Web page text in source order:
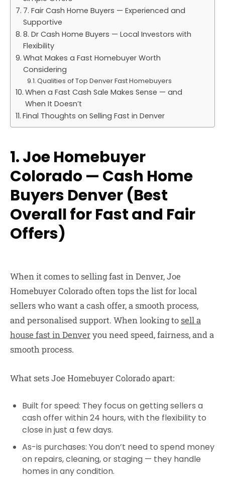
7. Fair Cash Home Buyers — Experienced and
Supportive
8. Dr Cash Home Buyers — Local Investors with
Flexibility
What Makes a Fast Homebuyer Worth
Considering
Qualities of Top Denver Fast Homebuyers
When a Fast Cash Sale Makes Sense — and
When It Doesn’t
Final Thoughts on Selling Fast in Denver
1. Joe Homebuyer
Colorado — Cash Home
Buyers Denver (Best
Overall for Fast and Fair
Offers)
When it comes to selling fast in Denver, Joe
Homebuyer Colorado often tops the list for local
sellers who want a cash offer, a smooth process,
and personalised support. When looking to sell a
house fast in Denveryou need speed, fairness, and a
smooth process.
What sets Joe Homebuyer Colorado apart:
Built for speed: They focus on getting sellers a
cash offer within 24 hours, with the flexibility to
close in just a few days.
As-is purchases: You don’t need to spend money
on repairs, cleaning, or staging — they handle
homes in any condition.